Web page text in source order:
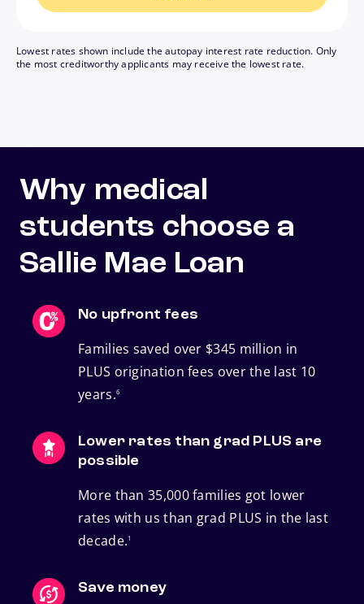
Lowest rates shown include the autopay interest rate reduction. Only
the most creditworthy applicants may receive the lowest rate.
Why medical
students choose a
Sallie Mae Loan
No upfront fees
Families saved over $345 million in
PLUS origination fees over the last 10
years.
footnote
6
Lower rates than grad PLUS are
possible
More than 35,000 families got lower
rates with us than grad PLUS in the last
decade.
footnote
1
Save money